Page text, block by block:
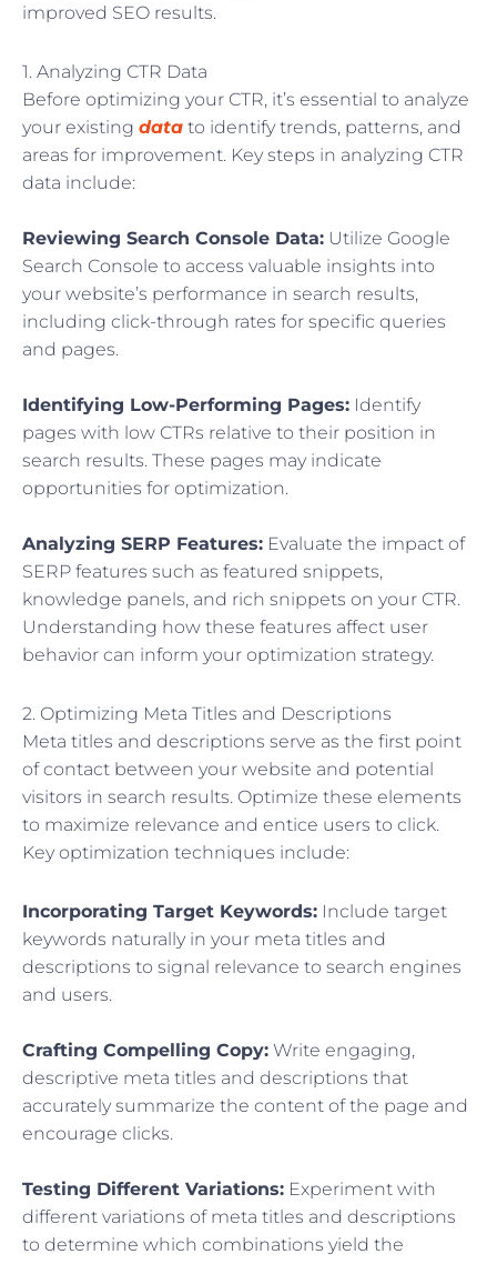
improved SEO results.
1. Analyzing CTR Data
Before optimizing your CTR, it’s essential to analyze
your existing data to identify trends, patterns, and
areas for improvement. Key steps in analyzing CTR
data include:
Reviewing Search Console Data: Utilize Google
Search Console to access valuable insights into
your website’s performance in search results,
including click-through rates for specific queries
and pages.
Identifying Low-Performing Pages: Identify
pages with low CTRs relative to their position in
search results. These pages may indicate
opportunities for optimization.
Analyzing SERP Features: Evaluate the impact of
SERP features such as featured snippets,
knowledge panels, and rich snippets on your CTR.
Understanding how these features affect user
behavior can inform your optimization strategy.
2. Optimizing Meta Titles and Descriptions
Meta titles and descriptions serve as the first point
of contact between your website and potential
visitors in search results. Optimize these elements
to maximize relevance and entice users to click.
Key optimization techniques include:
Incorporating Target Keywords: Include target
keywords naturally in your meta titles and
descriptions to signal relevance to search engines
and users.
Crafting Compelling Copy: Write engaging,
descriptive meta titles and descriptions that
accurately summarize the content of the page and
encourage clicks.
Testing Different Variations: Experiment with
different variations of meta titles and descriptions
to determine which combinations yield the